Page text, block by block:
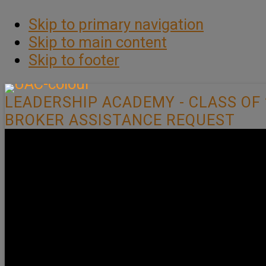
Skip to primary navigation
Skip to main content
Skip to footer
LEADERSHIP ACADEMY - CLASS OF
BROKER ASSISTANCE REQUEST